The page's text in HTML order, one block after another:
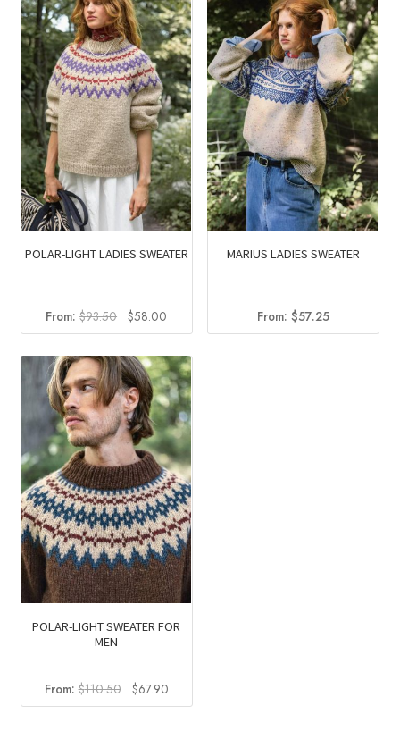
POLAR-LIGHT LADIES SWEATER
From:$93.50 Original
price
was:
$93.50.
$58.00
price
is:
$58.00.
MARIUS LADIES SWEATER
From:$57.25
POLAR-LIGHT SWEATER FOR
MEN
From:$110.50
Original
price
$67.90Current
price